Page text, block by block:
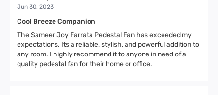
Jun 30, 2023
Cool Breeze Companion
The Sameer Joy Farrata Pedestal Fan has exceeded my
expectations. Its a reliable, stylish, and powerful addition to
any room. I highly recommend it to anyone in need of a
quality pedestal fan for their home or office.